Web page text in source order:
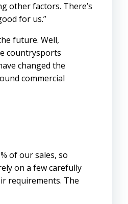
other factors. There’s
for us.”
future. Well,
countrysports
changed the
commercial
of our sales, so
on a few carefully
requirements. The